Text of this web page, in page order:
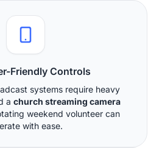
Friendly Controls
systems require heavy
a church streaming camera
weekend volunteer can
with ease.